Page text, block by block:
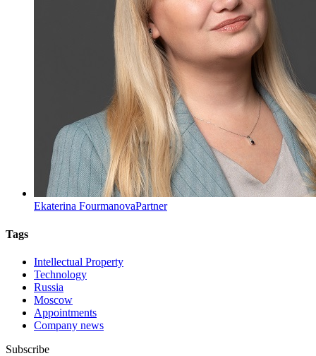
Ekaterina FourmanovaPartner
Tags
Intellectual Property
Technology
Russia
Moscow
Appointments
Company news
Subscribe